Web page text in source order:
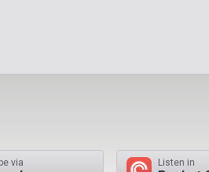
via Listen in